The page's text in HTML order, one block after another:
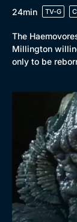
24min
TV-G
The
Millington
only to be